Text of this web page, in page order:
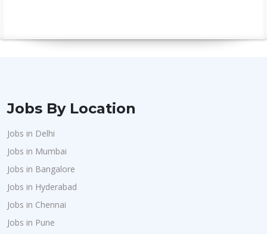
Jobs By Location
Jobs in Delhi
Jobs in Mumbai
Jobs in Bangalore
Jobs in Hyderabad
Jobs in Chennai
Jobs in Pune